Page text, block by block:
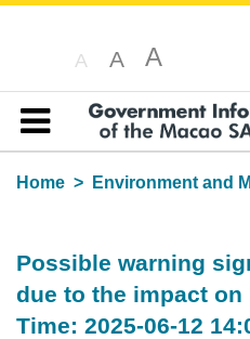
A A A
Table of content
Home
Environment and
Possible warning
due to the impact
Time: 2025-06-12